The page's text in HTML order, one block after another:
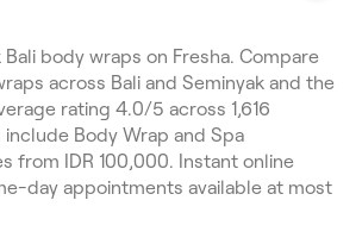
body wraps on Fresha. Compare
across Bali and Seminyak and the
rating 4.0/5 across 1,616
include Body Wrap and Spa
from IDR 100,000. Instant online
day appointments available at most